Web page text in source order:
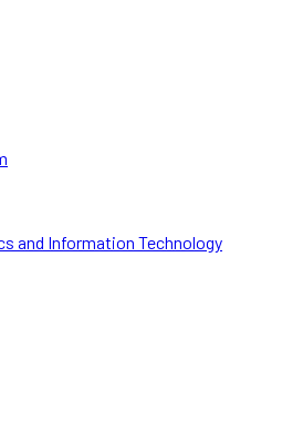
and Information Technology